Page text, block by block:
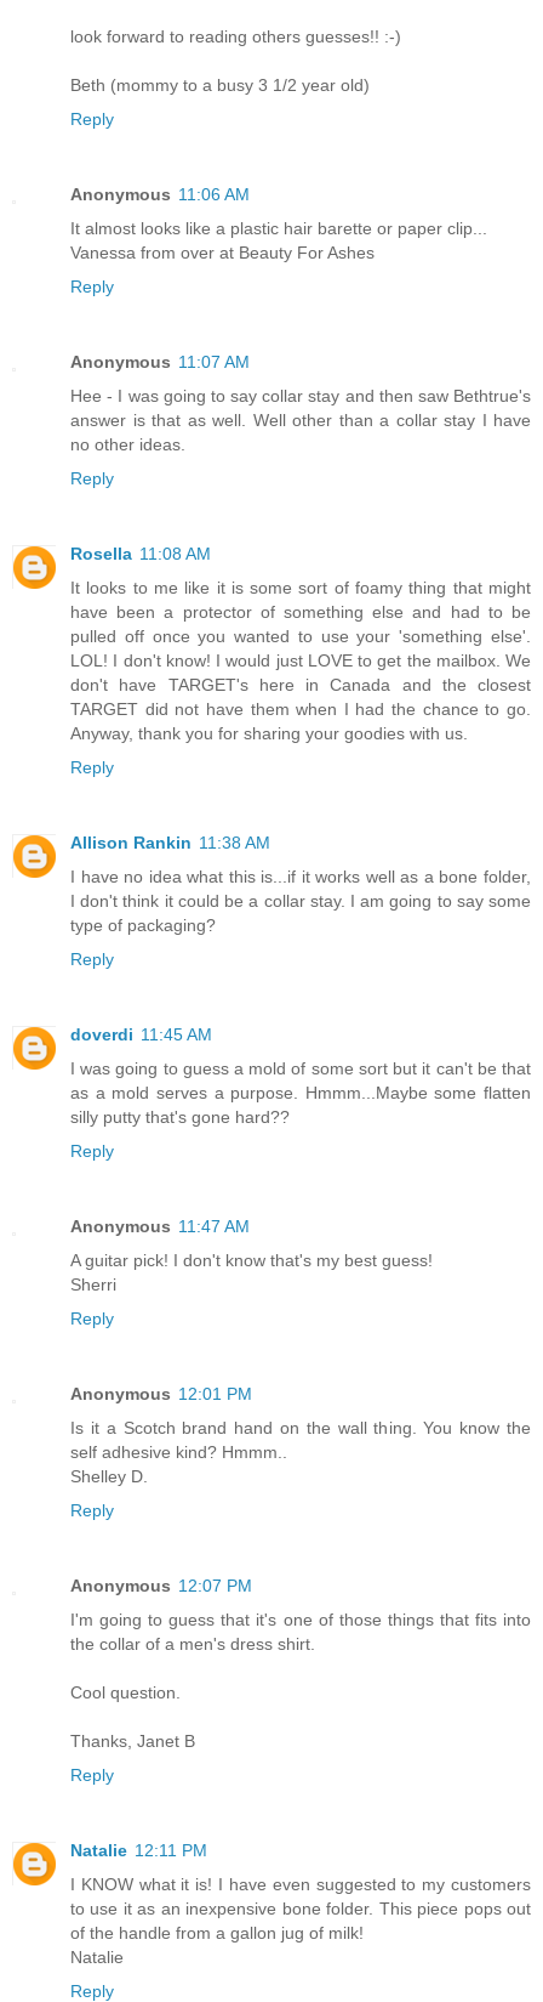
look forward to reading others guesses!! :-)
Beth (mommy to a busy 3 1/2 year old)
Reply
Anonymous 11:06 AM
It almost looks like a plastic hair barette or paper clip...
Vanessa from over at Beauty For Ashes
Reply
Anonymous 11:07 AM
Hee - I was going to say collar stay and then saw Bethtrue's
answer is that as well. Well other than a collar stay I have
no other ideas.
Reply
Rosella 11:08 AM
It looks to me like it is some sort of foamy thing that might
have been a protector of something else and had to be
pulled off once you wanted to use your 'something else'.
LOL! I don't know! I would just LOVE to get the mailbox. We
don't have TARGET's here in Canada and the closest
TARGET did not have them when I had the chance to go.
Anyway, thank you for sharing your goodies with us.
Reply
Allison Rankin 11:38 AM
I have no idea what this is...if it works well as a bone folder,
I don't think it could be a collar stay. I am going to say some
type of packaging?
Reply
doverdi 11:45 AM
I was going to guess a mold of some sort but it can't be that
as a mold serves a purpose. Hmmm...Maybe some flatten
silly putty that's gone hard??
Reply
Anonymous 11:47 AM
A guitar pick! I don't know that's my best guess!
Sherri
Reply
Anonymous 12:01 PM
Is it a Scotch brand hand on the wall thing. You know the
self adhesive kind? Hmmm..
Shelley D.
Reply
Anonymous 12:07 PM
I'm going to guess that it's one of those things that fits into
the collar of a men's dress shirt.
Cool question.
Thanks, Janet B
Reply
Natalie 12:11 PM
I KNOW what it is! I have even suggested to my customers
to use it as an inexpensive bone folder. This piece pops out
of the handle from a gallon jug of milk!
Natalie
Reply